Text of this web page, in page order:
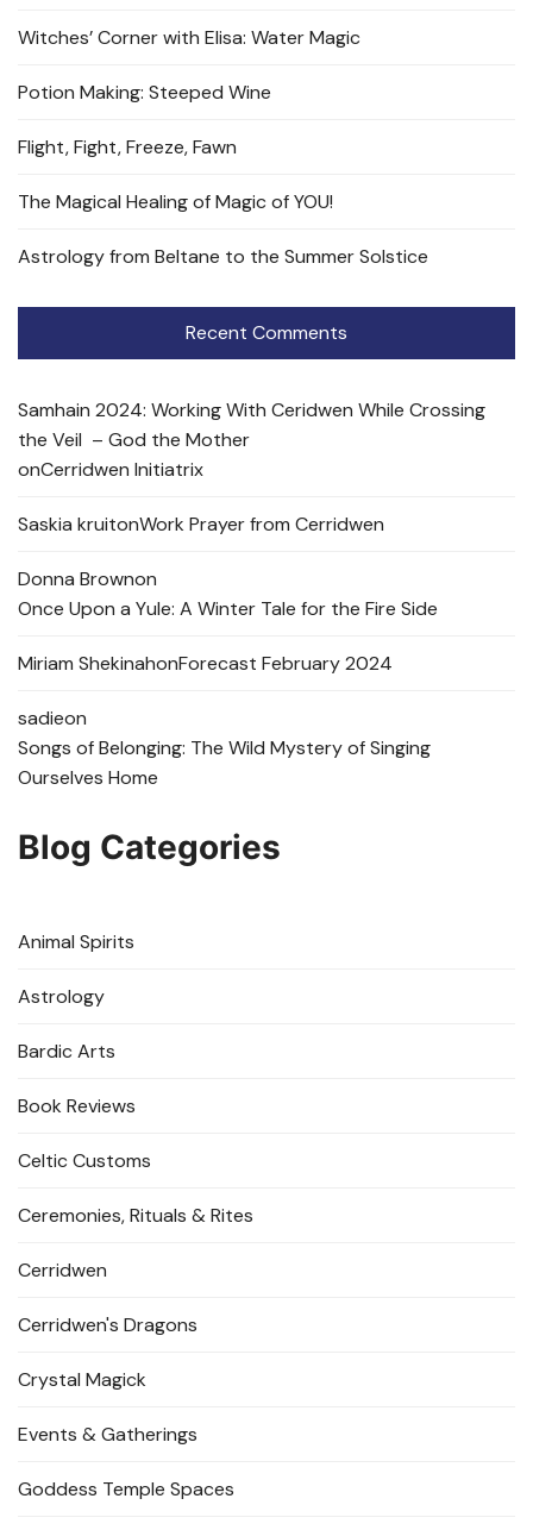
Witches’ Corner with Elisa: Water Magic
Potion Making: Steeped Wine
Flight, Fight, Freeze, Fawn
The Magical Healing of Magic of YOU!
Astrology from Beltane to the Summer Solstice
Recent Comments
Samhain 2024: Working With Ceridwen While Crossing
the Veil – God the Mother
onCerridwen Initiatrix
Saskia kruitonWork Prayer from Cerridwen
Donna Brownon
Once Upon a Yule: A Winter Tale for the Fire Side
Miriam ShekinahonForecast February 2024
sadieon
Songs of Belonging: The Wild Mystery of Singing
Ourselves Home
Blog Categories
Animal Spirits
Astrology
Bardic Arts
Book Reviews
Celtic Customs
Ceremonies, Rituals & Rites
Cerridwen
Cerridwen's Dragons
Crystal Magick
Events & Gatherings
Goddess Temple Spaces